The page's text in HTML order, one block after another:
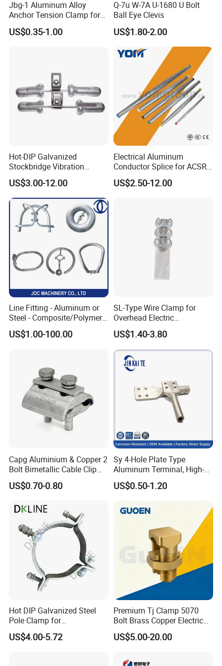
Jbg-1 Aluminum Alloy
Anchor Tension Clamp for
Overhead ABC Cable
US$0.35-1.00
Q-7u W-7A U-1680 U Bolt
Ball Eye Clevis
US$1.80-2.00
Hot-DIP Galvanized
Stockbridge Vibration
Damper for Overhead Power
Line & ADSS/Opgw Optical
Cable, Power Line Fitting
US$3.00-12.00
Electrical Aluminum
Conductor Splice for ACSR
AAAC AAC in Overhead
Tension Connection
US$2.50-12.00
Line Fitting - Aluminum or
Steel - Composite/Polymer
Insulator - Grading Ring
Corona Ring
US$1.00-100.00
SL-Type Wire Clamp for
Overhead Electric
Transmission Line or
Substation
US$1.40-3.80
Capg Aluminium & Copper 2
Bolt Bimetallic Cable Clip
Parallel Groove Clamp
US$0.70-0.80
Sy 4-Hole Plate Type
Aluminum Terminal, High-
Purity Aluminum
1050/1060, for Transformer
US$0.50-1.20
Hot DIP Galvanized Steel
Pole Clamp for
Transmission Line
Hardware
US$4.00-5.72
Premium Tj Clamp 5070
Bolt Brass Copper Electrical
Connectors for Reliable
Wiring/Split Bolt Connector
US$5.00-20.00